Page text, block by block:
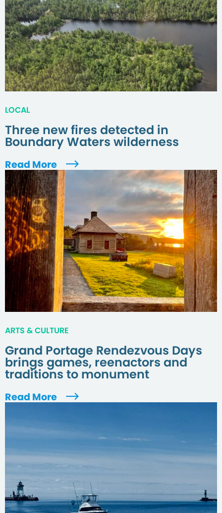
LOCAL
Three new fires detected in
Boundary Waters wilderness
Read More
ARTS & CULTURE
Grand Portage Rendezvous Days
brings games, reenactors and
traditions to monument
Read More